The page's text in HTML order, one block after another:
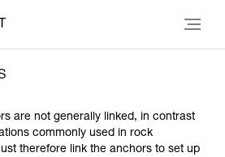
are not generally linked, in contrast
commonly used in rock
therefore link the anchors to set up